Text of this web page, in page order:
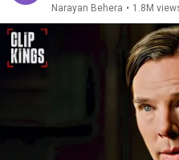
Narayan Behera • 1.8M